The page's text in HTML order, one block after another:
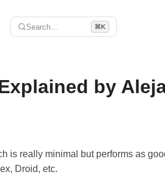
Search... ⌘K
by
is really minimal but performs as
Droid, etc.